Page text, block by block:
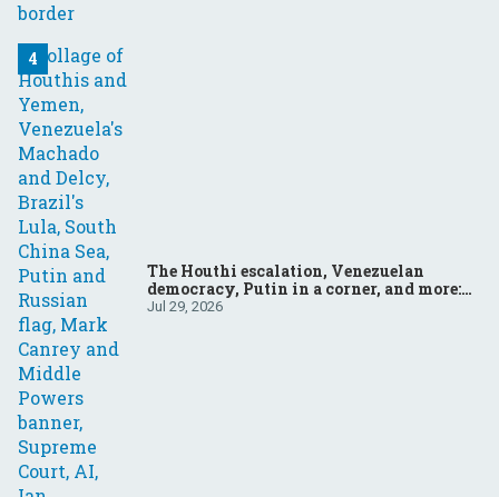
The Houthi escalation, Venezuelan
democracy, Putin in a corner, and more:
Your questions, answered
Jul 29, 2026